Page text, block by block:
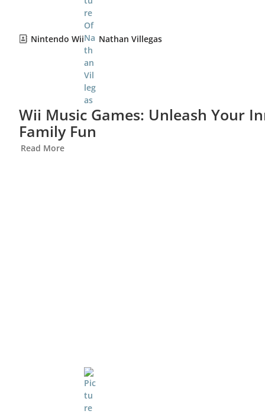
Nintendo Wii Nathan Villegas
Wii Music Games: Unleash Your
Family Fun
Read More